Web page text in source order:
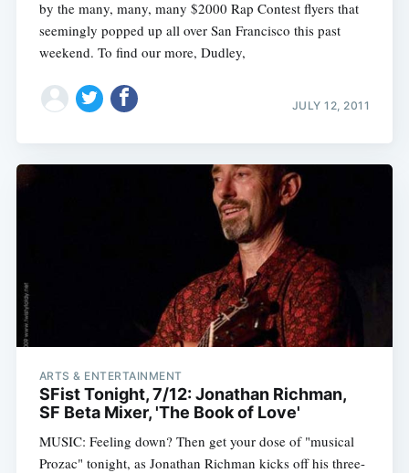
by the many, many, many $2000 Rap Contest flyers that
seemingly popped up all over San Francisco this past
weekend. To find our more, Dudley,
JULY 12, 2011
ARTS & ENTERTAINMENT
SFist Tonight, 7/12: Jonathan Richman,
SF Beta Mixer, 'The Book of Love'
MUSIC: Feeling down? Then get your dose of "musical
Prozac" tonight, as Jonathan Richman kicks off his three-